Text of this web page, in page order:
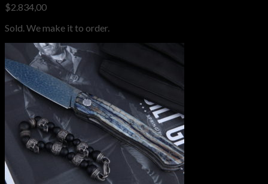
$2.834,00
Sold. We make it to order.